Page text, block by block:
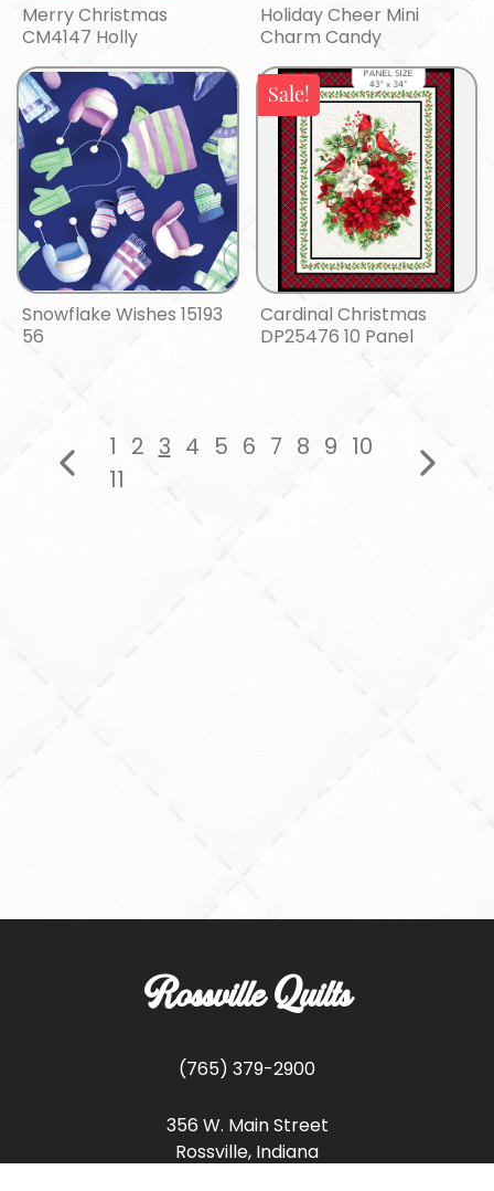
Merry Christmas
CM4147 Holly
Holiday Cheer Mini
Charm Candy
Snowflake Wishes 15193
56
Sale!
Cardinal Christmas
DP25476 10 Panel
1 2 3 4 5 6 7 8 9 10
11
Rossville Quilts
(765) 379-2900
356 W. Main Street
Rossville, Indiana